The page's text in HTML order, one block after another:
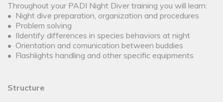
Throughout your PADI Night Diver training you will learn:
• Night dive preparation, organization and procedures
• Problem solving
• IIdentify differences in species behaviors at night
• Orientation and comunication between buddies
• Flashlights handling and other specific equipments
Structure